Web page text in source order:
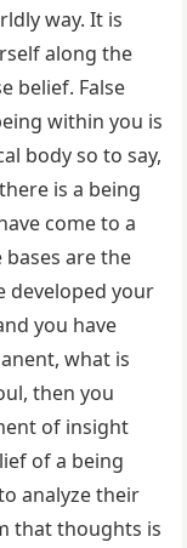
way. It is
along the
belief. False
within you is
body so to say,
is a being
come to a
are the
developed your
you have
what is
then you
of insight
of a being
analyze their
that thoughts is